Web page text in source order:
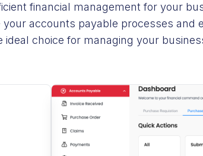
financial management for your
accounts payable processes and
choice for managing your